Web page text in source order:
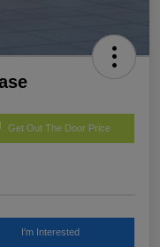
Get Out The Door Price
I'm Interested